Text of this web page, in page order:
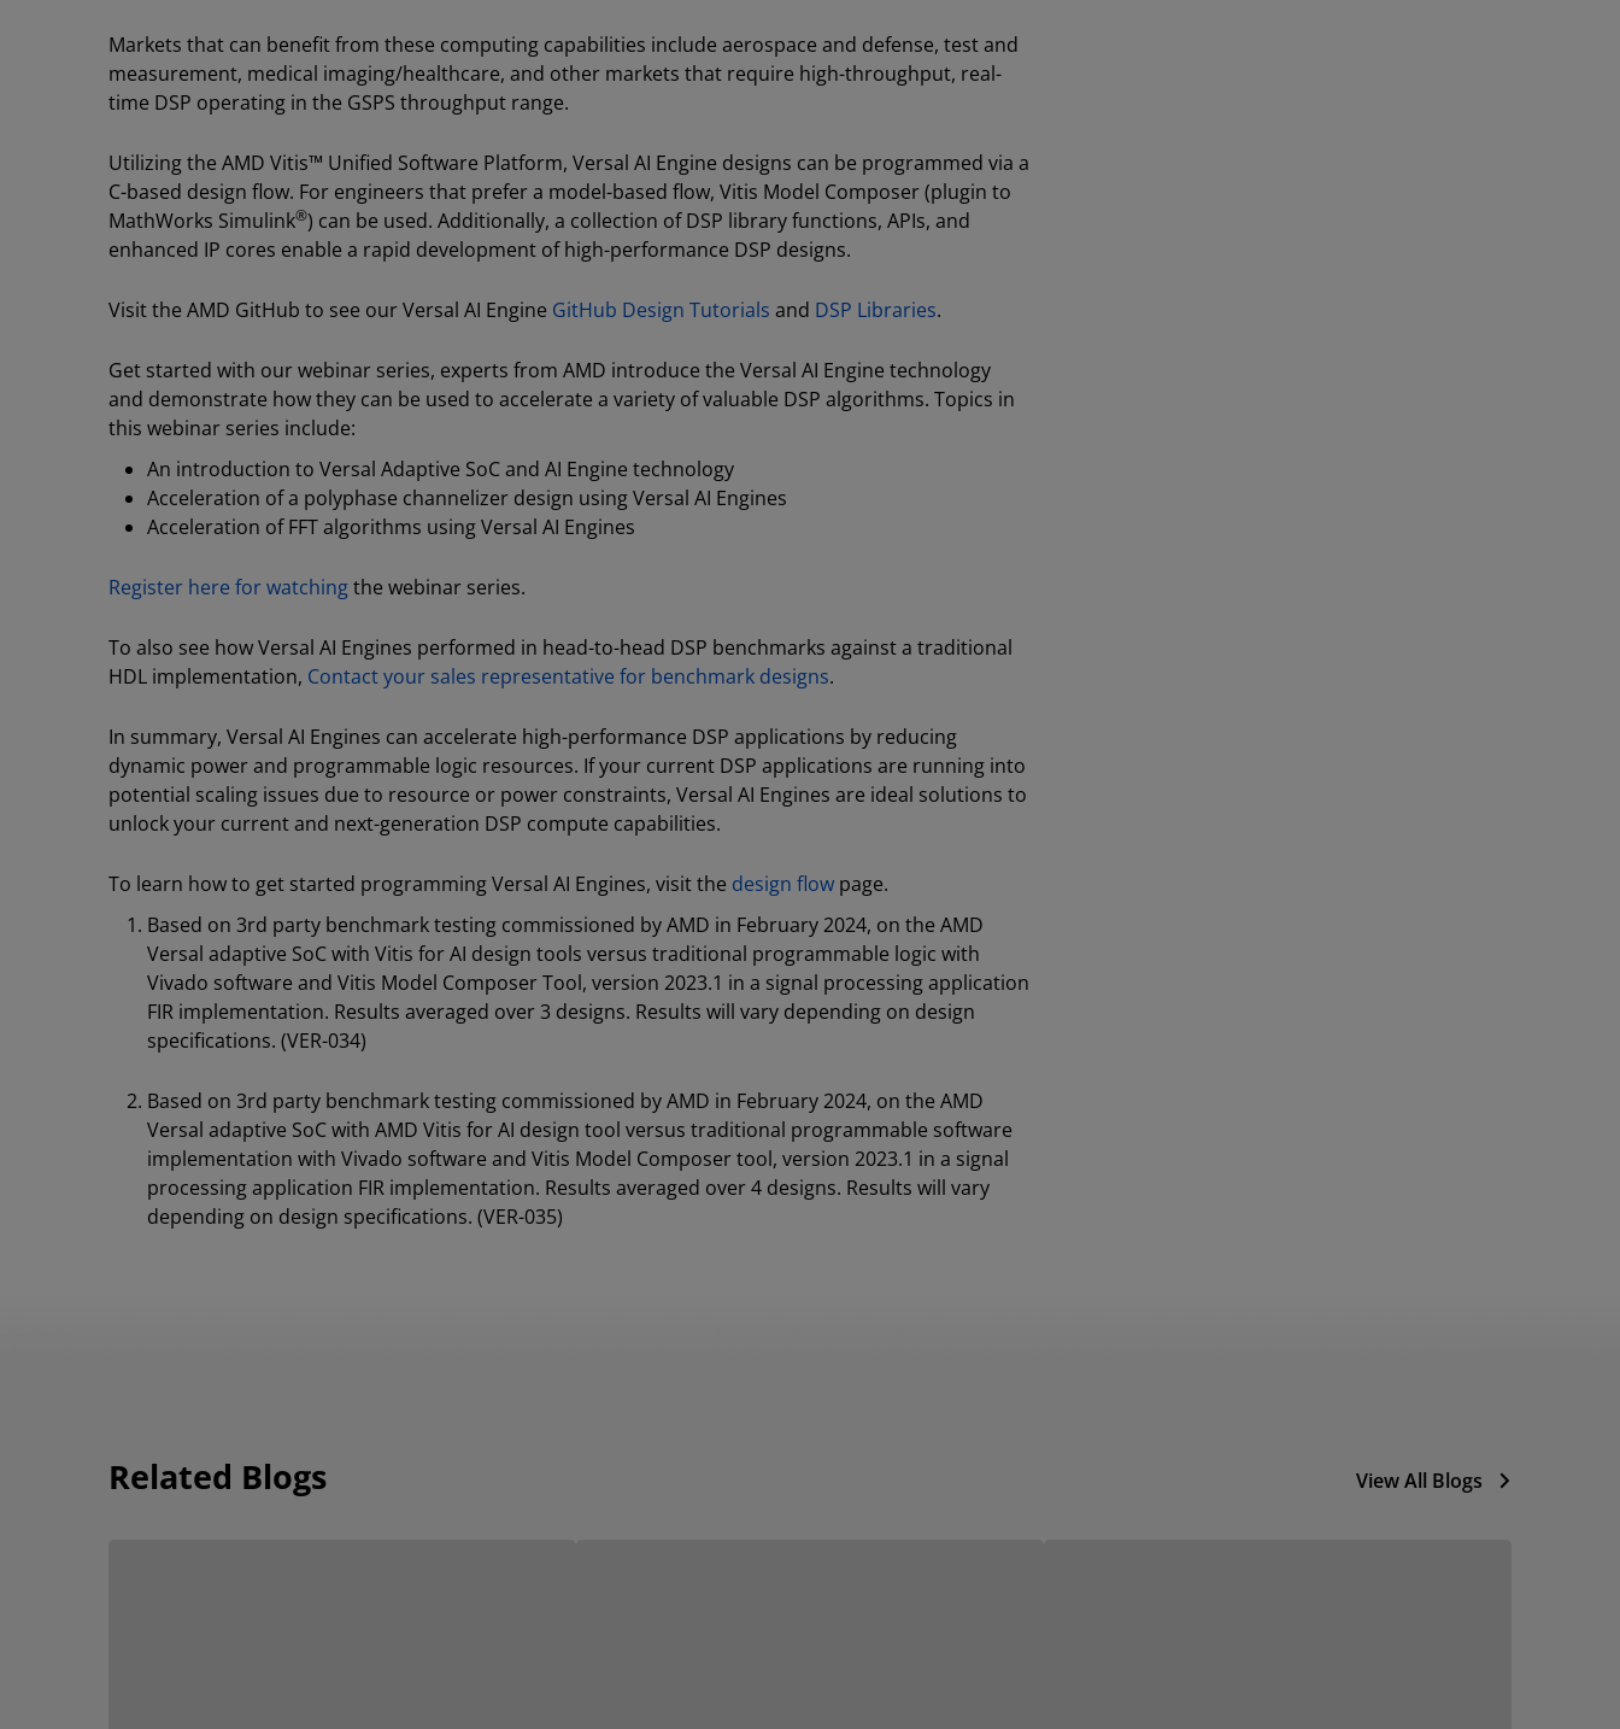
Markets that can benefit from these computing capabilities include aerospace and defense, test and
measurement, medical imaging/healthcare, and other markets that require high-throughput, real-
time DSP operating in the GSPS throughput range.
Utilizing the AMD Vitis™ Unified Software Platform, Versal AI Engine designs can be programmed via a
C-based design flow. For engineers that prefer a model-based flow, Vitis Model Composer (plugin to
MathWorks Simulink®) can be used. Additionally, a collection of DSP library functions, APIs, and
enhanced IP cores enable a rapid development of high-performance DSP designs.
Visit the AMD GitHub to see our Versal AI Engine GitHub Design Tutorials and DSP Libraries.
Get started with our webinar series, experts from AMD introduce the Versal AI Engine technology
and demonstrate how they can be used to accelerate a variety of valuable DSP algorithms. Topics in
this webinar series include:
An introduction to Versal Adaptive SoC and AI Engine technology
Acceleration of a polyphase channelizer design using Versal AI Engines
Acceleration of FFT algorithms using Versal AI Engines
Register here for watchingthe webinar series.
To also see how Versal AI Engines performed in head-to-head DSP benchmarks against a traditional
HDL implementation, Contact your sales representative for benchmark designs.
In summary, Versal AI Engines can accelerate high-performance DSP applications by reducing
dynamic power and programmable logic resources. If your current DSP applications are running into
potential scaling issues due to resource or power constraints, Versal AI Engines are ideal solutions to
unlock your current and next-generation DSP compute capabilities.
To learn how to get started programming Versal AI Engines, visit the design flow page.
Based on 3rd party benchmark testing commissioned by AMD in February 2024, on the AMD
Versal adaptive SoC with Vitis for AI design tools versus traditional programmable logic with
Vivado software and Vitis Model Composer Tool, version 2023.1 in a signal processing application
FIR implementation. Results averaged over 3 designs. Results will vary depending on design
specifications. (VER-034)
Based on 3rd party benchmark testing commissioned by AMD in February 2024, on the AMD
Versal adaptive SoC with AMD Vitis for AI design tool versus traditional programmable software
implementation with Vivado software and Vitis Model Composer tool, version 2023.1 in a signal
processing application FIR implementation. Results averaged over 4 designs. Results will vary
depending on design specifications. (VER-035)
Related Blogs View All Blogs